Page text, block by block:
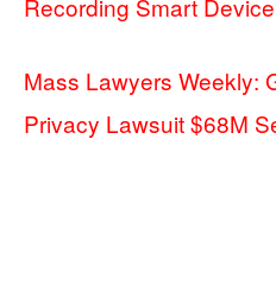
Mass Lawyers Weekly:
Privacy Lawsuit $68M